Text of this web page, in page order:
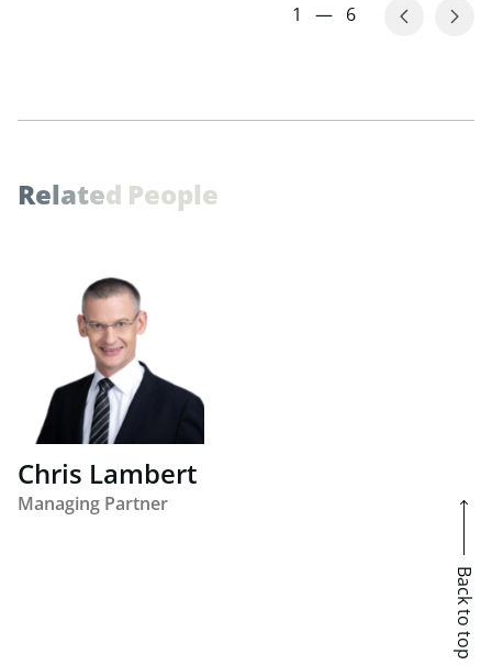
1 — 6
Related People
Chris Lambert
Managing Partner
Back to top